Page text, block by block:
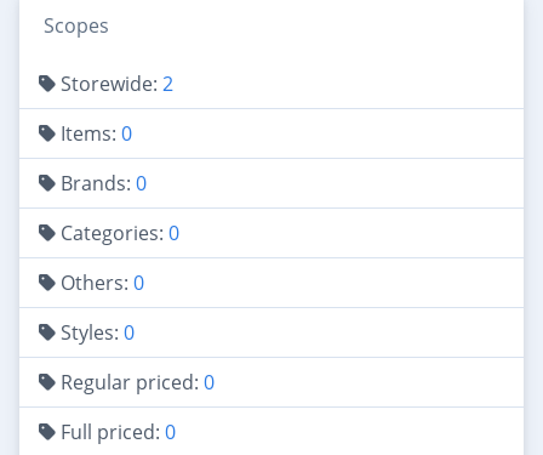
Scopes
Storewide: 2
Items: 0
Brands: 0
Categories: 0
Others: 0
Styles: 0
Regular priced: 0
Full priced: 0